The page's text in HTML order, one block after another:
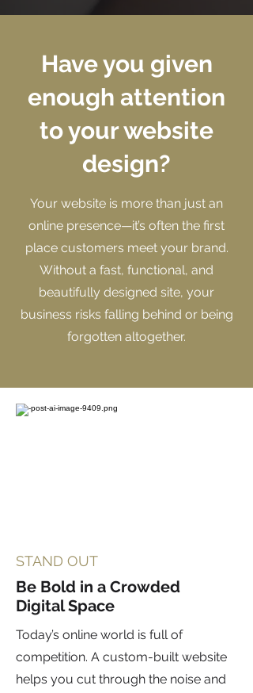
Have you given
enough attention
to your website
design?
Your website is more than just an
online presence—it’s often the first
place customers meet your brand.
Without a fast, functional, and
beautifully designed site, your
business risks falling behind or being
forgotten altogether.
STAND OUT
Be Bold in a Crowded
Digital Space
Today’s online world is full of
competition. A custom-built website
helps you cut through the noise and